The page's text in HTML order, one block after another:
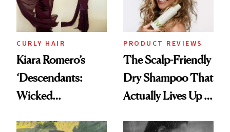
CURLY HAIR
Kiara Romero’s
‘Descendants:
Wicked
PRODUCT REVIEWS
The Scalp-Friendly
Dry Shampoo That
Actually Lives Up to